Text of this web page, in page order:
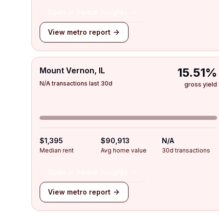
View metro report
Mount Vernon, IL
N/A transactions last 30d
15.51%
gross yield
$1,395
Median rent
$90,913
Avg home value
N/A
30d transactions
View metro report